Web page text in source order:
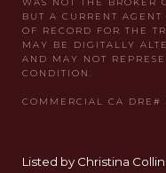
Listed by Christina